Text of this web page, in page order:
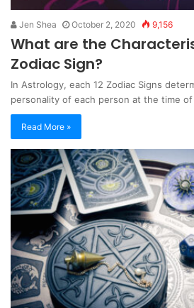
Jen Shea October 2, 2020 9,156
What are the
Zodiac Sign?
In Astrology, each 12 Zodiac Signs
personality of each person at the time
Read More »